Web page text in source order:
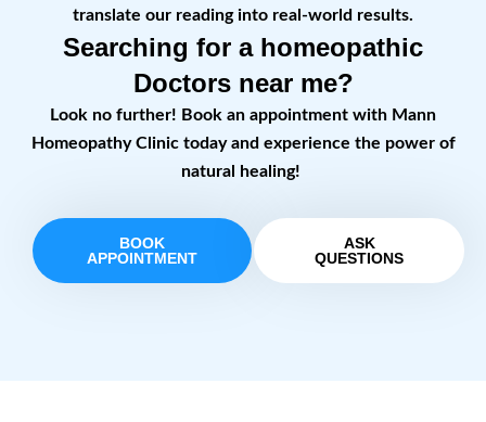
translate our reading into real-world results.
Searching for a homeopathic
Doctors near me?
Look no further! Book an appointment with Mann
Homeopathy Clinic today and experience the power of
natural healing!
BOOK
APPOINTMENT
ASK
QUESTIONS